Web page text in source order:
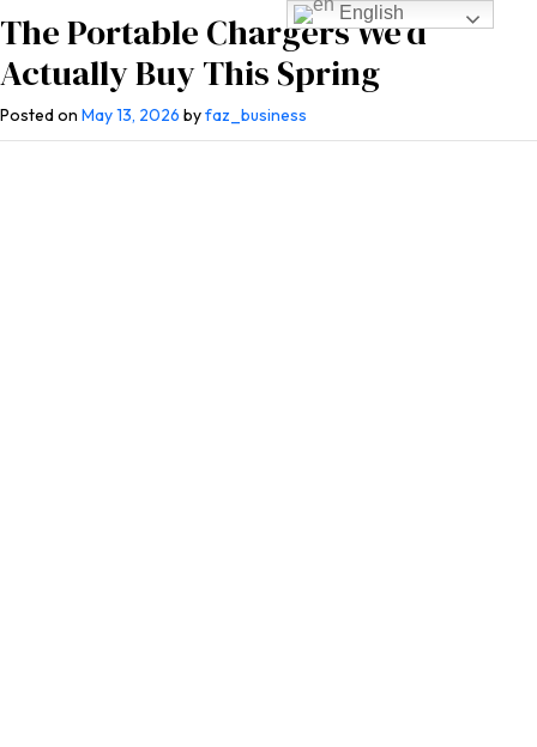
The Portable Chargers We’d
Actually Buy This Spring
Posted on May 13, 2026 byfaz_business
English